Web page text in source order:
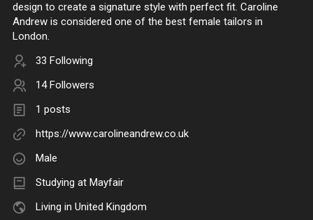
design to create a signature style with perfect fit. Caroline
Andrew is considered one of the best female tailors in
London.
33 Following
14 Followers
1 posts
https://www.carolineandrew.co.uk
Male
Studying at Mayfair
Living in United Kingdom